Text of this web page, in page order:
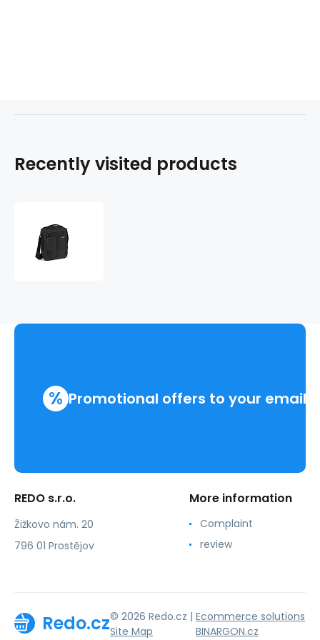
Recently visited products
% Promotional offers to your email
REDO s.r.o.
Žižkovo nám. 20
796 01 Prostějov
More information
Complaint
review
Redo.cz© 2026 Redo.cz |
Site Map
Ecommerce solutions
BINARGON.cz